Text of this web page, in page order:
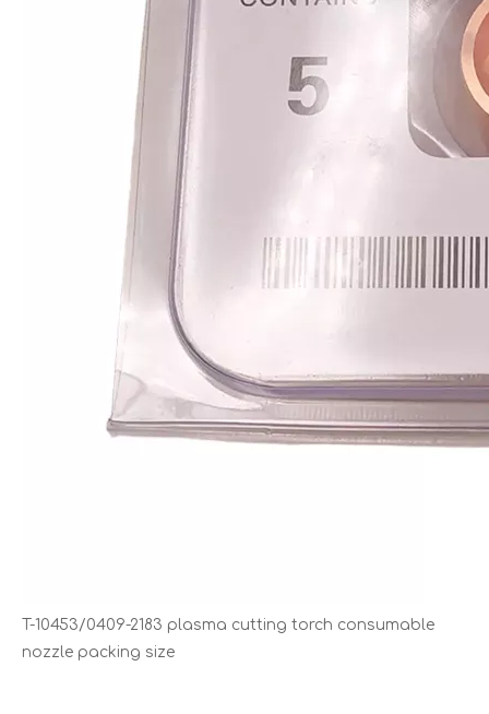
T-10453/0409-2183 plasma cutting torch consumable
nozzle packing size